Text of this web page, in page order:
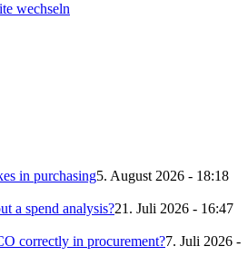
in purchasing5. August 2026 - 18:18
a spend analysis?21. Juli 2026 - 16:47
correctly in procurement?7. Juli 2026 -